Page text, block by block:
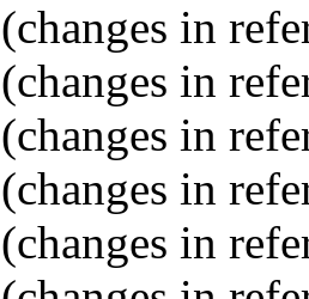
(changes in
(changes in
(changes in
(changes in
(changes in